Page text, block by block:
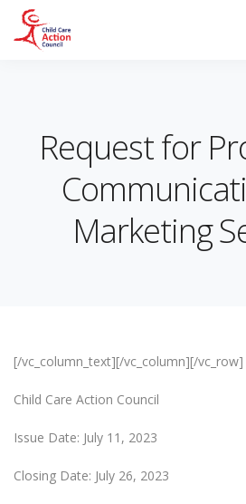
Request for
Marketing
[/vc_column_text][/vc_column][/vc_row]
Child Care Action Council
Issue Date: July 11, 2023
Closing Date: July 26, 2023